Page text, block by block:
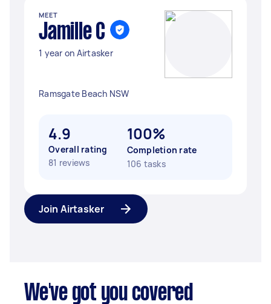
MEET
Jamille C
1 year on Airtasker
Ramsgate Beach NSW
4.9
Overall rating
81 reviews
100%
Completion rate
106 tasks
Join Airtasker
We've got you covered